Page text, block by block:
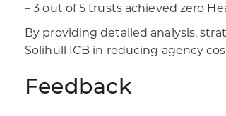
– 3 out of 5 trusts achieved zero
By providing detailed analysis,
Solihull ICB in reducing agency
Feedback